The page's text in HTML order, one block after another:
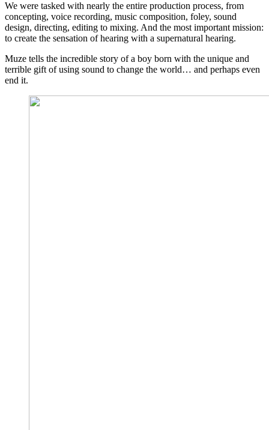
We were tasked with nearly the entire production process, from
concepting, voice recording, music composition, foley, sound
design, directing, editing to mixing. And the most important mission:
to create the sensation of hearing with a supernatural hearing.
Muze tells the incredible story of a boy born with the unique and
terrible gift of using sound to change the world… and perhaps even
end it.